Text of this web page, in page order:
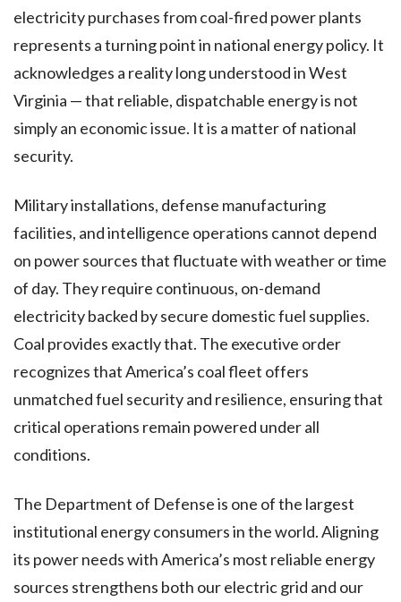
electricity purchases from coal-fired power plants
represents a turning point in national energy policy. It
acknowledges a reality long understood in West
Virginia — that reliable, dispatchable energy is not
simply an economic issue. It is a matter of national
security.
Military installations, defense manufacturing
facilities, and intelligence operations cannot depend
on power sources that fluctuate with weather or time
of day. They require continuous, on-demand
electricity backed by secure domestic fuel supplies.
Coal provides exactly that. The executive order
recognizes that America’s coal fleet offers
unmatched fuel security and resilience, ensuring that
critical operations remain powered under all
conditions.
The Department of Defense is one of the largest
institutional energy consumers in the world. Aligning
its power needs with America’s most reliable energy
sources strengthens both our electric grid and our